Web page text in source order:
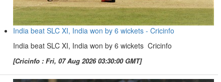
India beat SLC XI, India won by 6 wickets - Cricinfo
India beat SLC XI, India won by 6 wickets Cricinfo
[Cricinfo : Fri, 07 Aug 2026 03:30:00 GMT]